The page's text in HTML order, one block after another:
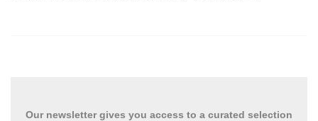
Our newsletter gives you access to a curated selection